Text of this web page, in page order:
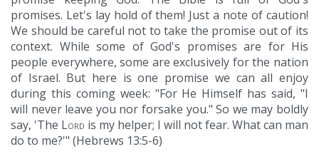
promises. Let's lay hold of them! Just a note of caution!
We should be careful not to take the promise out of its
context. While some of God's promises are for His
people everywhere, some are exclusively for the nation
of Israel. But here is one promise we can all enjoy
during this coming week: "For He Himself has said, "I
will never leave you nor forsake you." So we may boldly
say, 'The Lord is my helper; I will not fear. What can man
do to me?'" (Hebrews 13:5-6)